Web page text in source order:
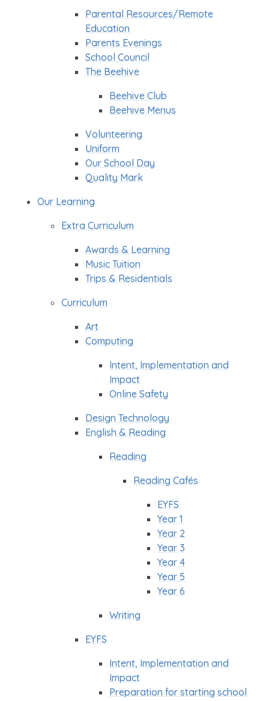
Parental Resources/Remote
Education
Parents Evenings
School Council
The Beehive
Beehive Club
Beehive Menus
Volunteering
Uniform
Our School Day
Quality Mark
Our Learning
Extra Curriculum
Awards & Learning
Music Tuition
Trips & Residentials
Curriculum
Art
Computing
Intent, Implementation and
Impact
Online Safety
Design Technology
English & Reading
Reading
Reading Cafés
EYFS
Year 1
Year 2
Year 3
Year 4
Year 5
Year 6
Writing
EYFS
Intent, Implementation and
Impact
Preparation for starting school